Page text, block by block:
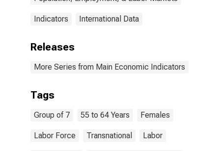
Indicators International Data
Releases
More Series from Main Economic Indicators
Tags
Group of 7 55 to 64 Years Females
Labor Force Transnational Labor